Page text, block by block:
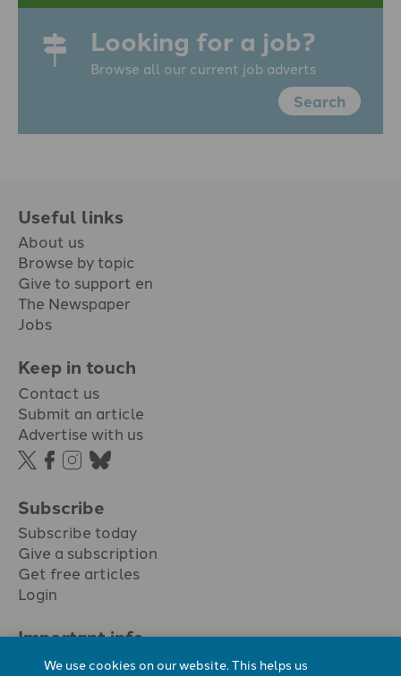
Looking for a job?
Browse all our current job adverts
Search
Useful links
About us
Browse by topic
Give to support en
The Newspaper
Jobs
Keep in touch
Contact us
Submit an article
Advertise with us
Subscribe
Subscribe today
Give a subscription
Get free articles
Login
Important info.
Terms & conditions
We use cookies on our website. This helps us